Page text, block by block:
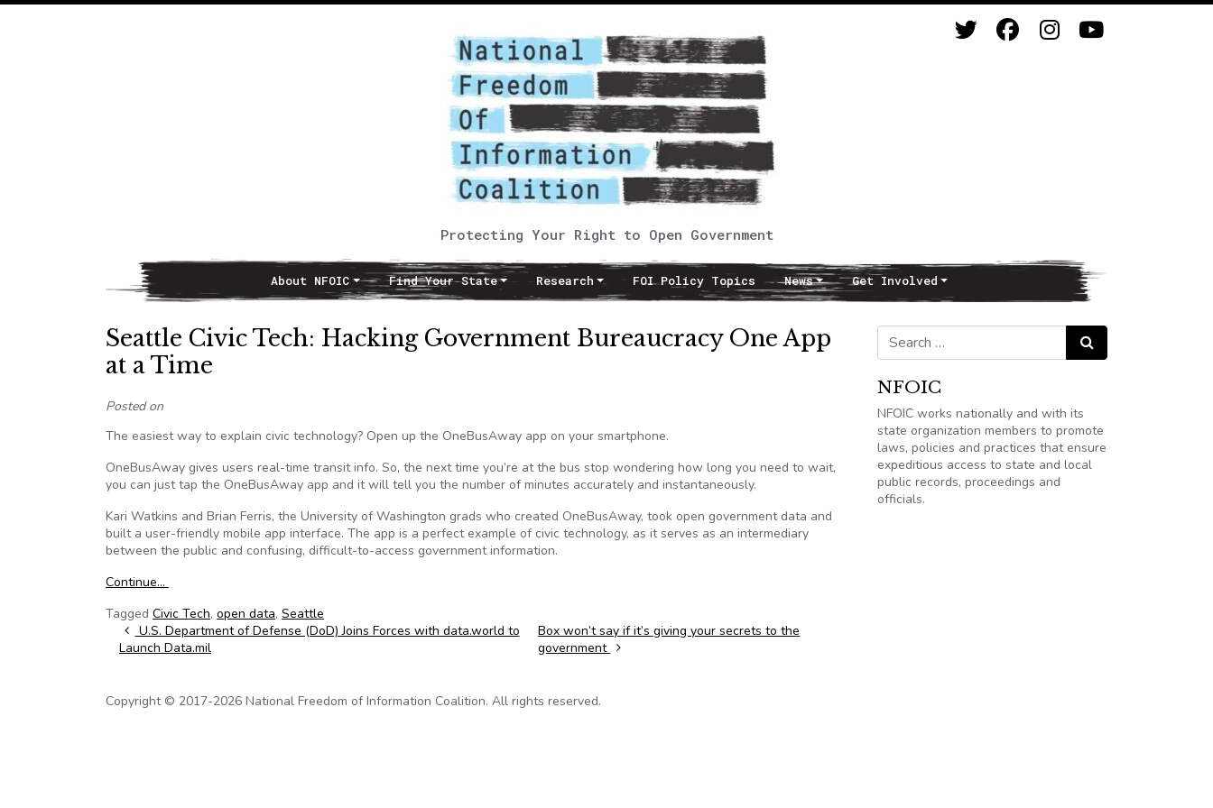
Protecting Your Right to Open Government
Main NavigationAbout NFOIC Find Your State Research FOI Policy Topics News Get Involved
Seattle Civic Tech: Hacking Government Bureaucracy One App
at a Time
Posted on
The easiest way to explain civic technology? Open up the OneBusAway app on your smartphone.
OneBusAway gives users real-time transit info. So, the next time you’re at the bus stop wondering how long you need to wait,
you can just tap the OneBusAway app and it will tell you the number of minutes accurately and instantaneously.
Kari Watkins and Brian Ferris, the University of Washington grads who created OneBusAway, took open government data and
built a user-friendly mobile app interface. The app is a perfect example of civic technology, as it serves as an intermediary
between the public and confusing, difficult-to-access government information.
Continue…
Tagged Civic Tech, open data, Seattle
Post navigation
U.S. Department of Defense (DoD) Joins Forces with data.world to
Launch Data.mil
Box won’t say if it’s giving your secrets to the
government
Search for: Search
NFOIC
NFOIC works nationally and with its
state organization members to promote
laws, policies and practices that ensure
expeditious access to state and local
public records, proceedings and
officials.
Copyright © 2017-2026 National Freedom of Information Coalition. All rights reserved.